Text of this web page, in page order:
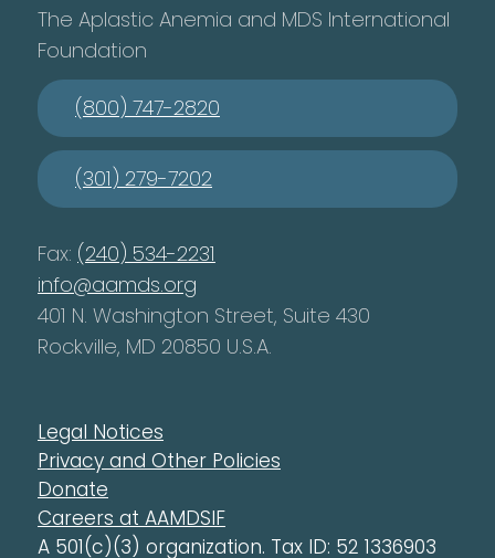
The Aplastic Anemia and MDS International
Foundation
(800) 747-2820
(301) 279-7202
Fax: (240) 534-2231
info@aamds.org
401 N. Washington Street, Suite 430
Rockville, MD 20850 U.S.A.
Legal Notices
Privacy and Other Policies
Donate
Careers at AAMDSIF
A 501(c)(3) organization. Tax ID: 52 1336903